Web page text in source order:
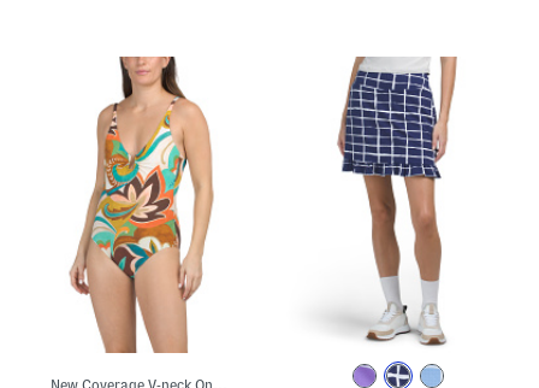
New Coverage V-neck One-piece Swimsuit